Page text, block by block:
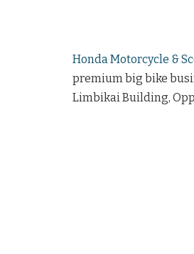
Honda Motorcycle &
premium big bike
Limbikai Building,